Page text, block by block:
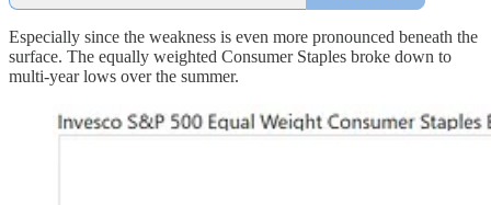
Especially since the weakness is even more pronounced beneath the
surface. The equally weighted Consumer Staples broke down to
multi-year lows over the summer.